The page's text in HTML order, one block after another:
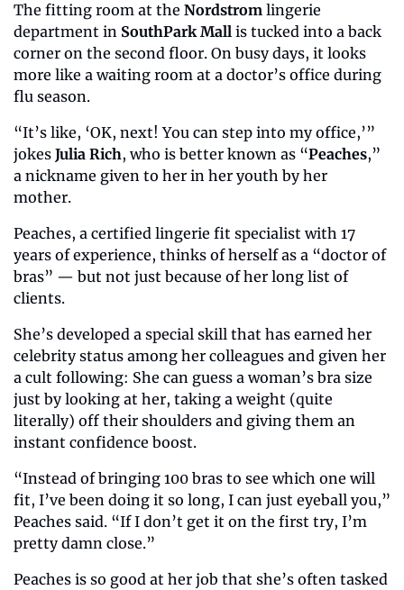
The fitting room at the Nordstrom lingerie
department in SouthPark Mall is tucked into a back
corner on the second floor. On busy days, it looks
more like a waiting room at a doctor’s office during
flu season.
“It’s like, ‘OK, next! You can step into my office,’”
jokes Julia Rich, who is better known as “Peaches,”
a nickname given to her in her youth by her
mother.
Peaches, a certified lingerie fit specialist with 17
years of experience, thinks of herself as a “doctor of
bras” — but not just because of her long list of
clients.
She’s developed a special skill that has earned her
celebrity status among her colleagues and given her
a cult following: She can guess a woman’s bra size
just by looking at her, taking a weight (quite
literally) off their shoulders and giving them an
instant confidence boost.
“Instead of bringing 100 bras to see which one will
fit, I’ve been doing it so long, I can just eyeball you,”
Peaches said. “If I don’t get it on the first try, I’m
pretty damn close.”
Peaches is so good at her job that she’s often tasked